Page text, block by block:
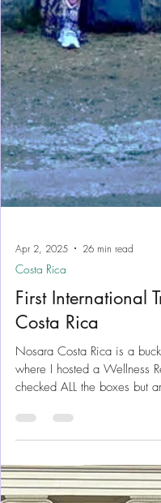
Apr 2, 2025 26 min read
Costa Rica
Costa Rica
where I hosted a Wellness
checked ALL the boxes but